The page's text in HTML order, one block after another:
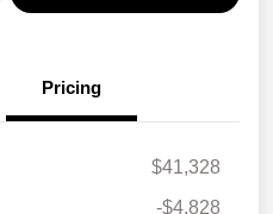
Pricing
$41,328
-$4,828